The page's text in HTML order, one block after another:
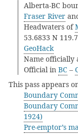
Alberta-BC
Fraser River
Headwaters of
53.6833 N
GeoHack
Name officially
Official in BC –
This pass appears
Boundary
Boundary
1924)
Pre-emptor’s